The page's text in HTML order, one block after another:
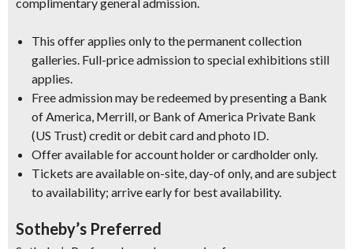
This offer applies only to the permanent collection
galleries. Full-price admission to special exhibitions still
applies.
Free admission may be redeemed by presenting a Bank
of America, Merrill, or Bank of America Private Bank
(US Trust) credit or debit card and photo ID.
Offer available for account holder or cardholder only.
Tickets are available on-site, day-of only, and are subject
to availability; arrive early for best availability.
Sotheby’s Preferred